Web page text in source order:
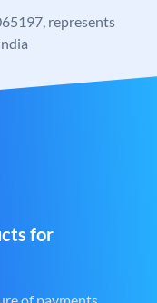
represents
for